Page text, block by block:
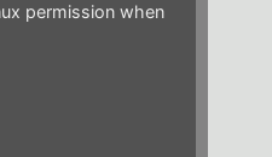
permission when